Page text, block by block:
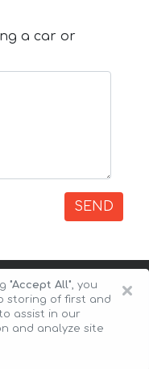
a car or
SEND
×
"Accept All", you
storing of first and
assist in our
and analyze site